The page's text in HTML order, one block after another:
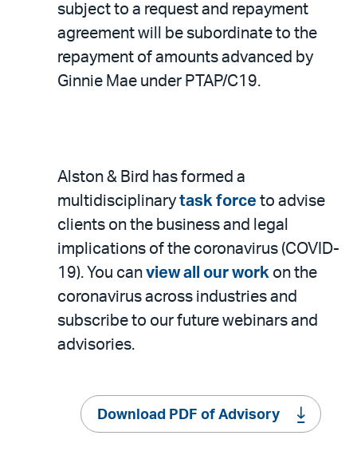
subject to a request and repayment
agreement will be subordinate to the
repayment of amounts advanced by
Ginnie Mae under PTAP/C19.
Alston & Bird has formed a
multidisciplinarytask force to advise
clients on the business and legal
implications of the coronavirus (COVID-
19). You can view all our work on the
coronavirus across industries and
subscribe to our future webinars and
advisories.
Download PDF of Advisory